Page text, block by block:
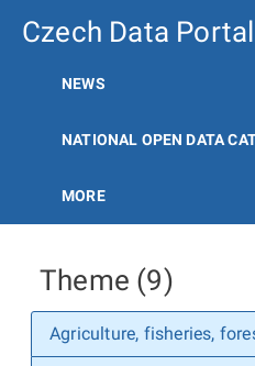
Czech Data Portal
NEWS
NATIONAL OPEN DATA
MORE
Theme (9)
Agriculture, fisheries,